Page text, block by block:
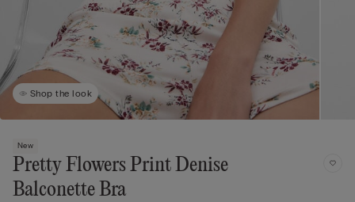
Shop the look
New
Pretty Flowers Print Denise
Balconette Bra